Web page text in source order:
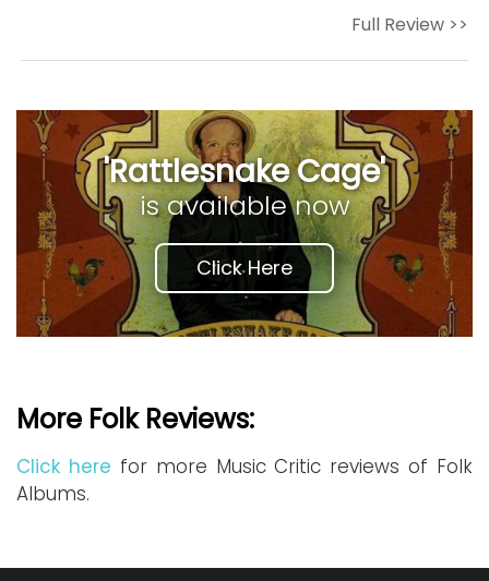
Full Review >>
'Rattlesnake Cage'
is available now
Click Here
More Folk Reviews:
Click here for more Music Critic reviews of Folk
Albums.